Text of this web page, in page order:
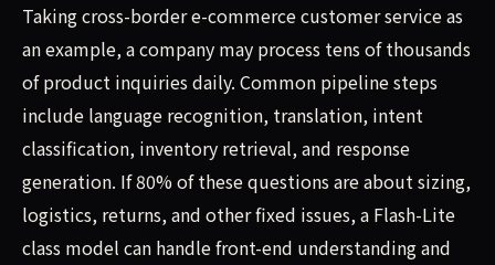
Taking cross-border e-commerce customer service as
an example, a company may process tens of thousands
of product inquiries daily. Common pipeline steps
include language recognition, translation, intent
classification, inventory retrieval, and response
generation. If 80% of these questions are about sizing,
logistics, returns, and other fixed issues, a Flash-Lite
class model can handle front-end understanding and